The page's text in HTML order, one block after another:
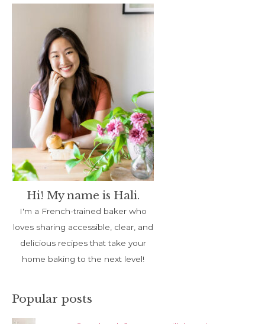
Hi! My name is Hali.
I'm a French-trained baker who
loves sharing accessible, clear, and
delicious recipes that take your
home baking to the next level!
Popular posts